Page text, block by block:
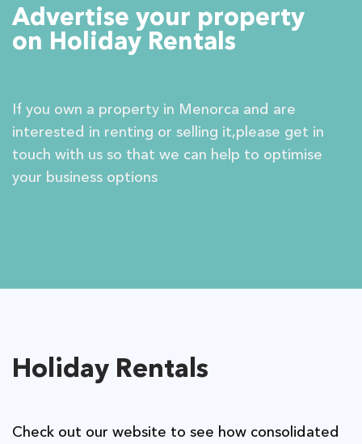
Advertise your property
on Holiday Rentals
If you own a property in Menorca and are
interested in renting or selling it,please get in
touch with us so that we can help to optimise
your business options
Holiday Rentals
Check out our website to see how consolidated